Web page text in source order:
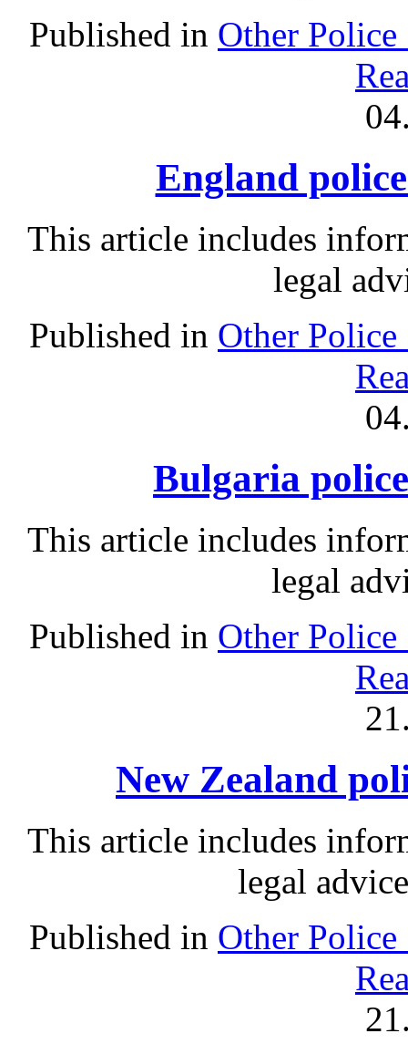
Published in Other Police
England
This article includes
legal
Published in Other Police
Bulgaria
This article includes
legal
Published in Other Police
New Zealand
This article includes
legal
Published in Other Police